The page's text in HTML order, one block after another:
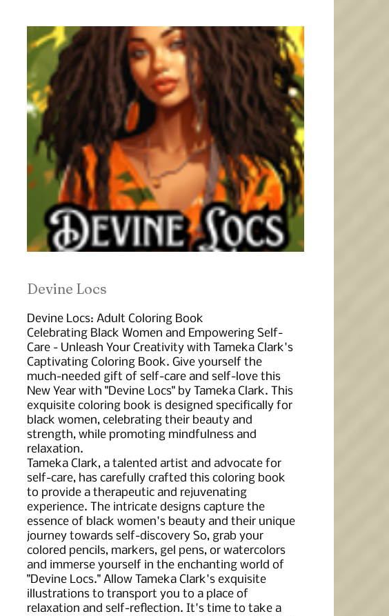
Devine Locs
Devine Locs: Adult Coloring Book
Celebrating Black Women and Empowering Self-
Care - Unleash Your Creativity with Tameka Clark's
Captivating Coloring Book. Give yourself the
much-needed gift of self-care and self-love this
New Year with "Devine Locs" by Tameka Clark. This
exquisite coloring book is designed specifically for
black women, celebrating their beauty and
strength, while promoting mindfulness and
relaxation.
Tameka Clark, a talented artist and advocate for
self-care, has carefully crafted this coloring book
to provide a therapeutic and rejuvenating
experience. The intricate designs capture the
essence of black women's beauty and their unique
journey towards self-discovery So, grab your
colored pencils, markers, gel pens, or watercolors
and immerse yourself in the enchanting world of
"Devine Locs." Allow Tameka Clark's exquisite
illustrations to transport you to a place of
relaxation and self-reflection. It's time to take a